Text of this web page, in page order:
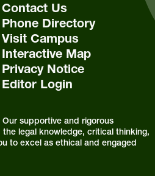
supportive and rigorous
legal knowledge, critical thinking,
to excel as ethical and engaged
Contact Us
Phone Directory
Visit Campus
Interactive Map
Privacy Notice
Editor Login